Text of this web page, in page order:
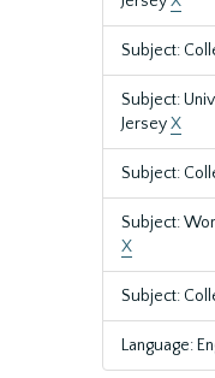
Subject:
Subject:
JerseyX
Subject:
Subject:
X
Subject:
Language: